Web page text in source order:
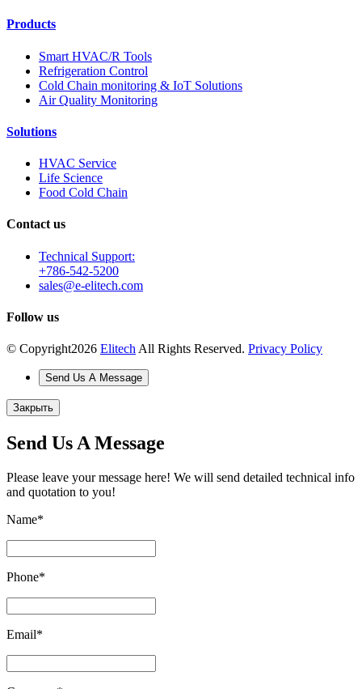
Products
Smart HVAC/R Tools
Refrigeration Control
Cold Chain monitoring & IoT Solutions
Air Quality Monitoring
Solutions
HVAC Service
Life Science
Food Cold Chain
Contact us
Technical Support:
+786-542-5200
sales@e-elitech.com
Follow us
© Copyright2026 Elitech All Rights Reserved. Privacy Policy
Send Us A Message
Закрыть
Send Us A Message
Please leave your message here! We will send detailed technical info
and quotation to you!
Name*
Phone*
Email*